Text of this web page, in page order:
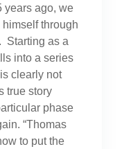
years ago, we
through
Starting as a
into a series
clearly not
true story
phase
“Thomas
to put the